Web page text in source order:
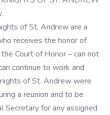
of St. Andrew are a
receives the honor of
Court of Honor – can not
continue to work and
of St. Andrew were
a reunion and to be
Secretary for any assigned